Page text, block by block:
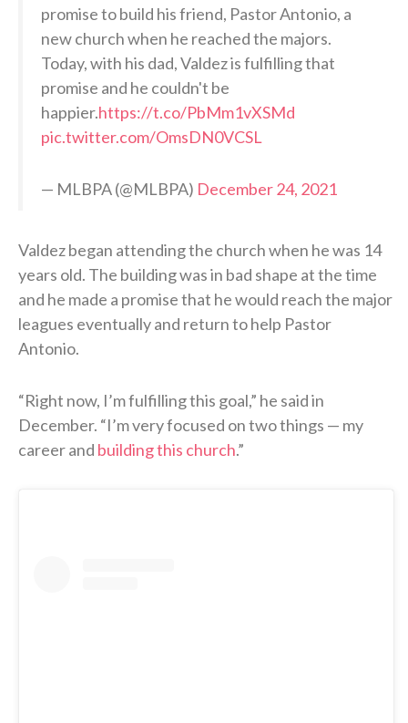
promise to build his friend, Pastor Antonio, a
new church when he reached the majors.
Today, with his dad, Valdez is fulfilling that
promise and he couldn't be
happier.https://t.co/PbMm1vXSMd
pic.twitter.com/OmsDN0VCSL
— MLBPA (@MLBPA) December 24, 2021
Valdez began attending the church when he was 14
years old. The building was in bad shape at the time
and he made a promise that he would reach the major
leagues eventually and return to help Pastor
Antonio.
“Right now, I’m fulfilling this goal,” he said in
December. “I’m very focused on two things — my
career and building this church.”